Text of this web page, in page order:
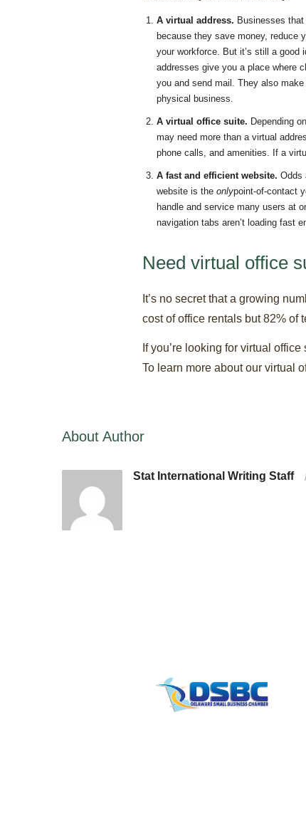
A virtual address. Businesses
because they save money, reduce
your workforce. But it’s still a good
addresses give you a place where
you and send mail. They also
physical business.
A virtual office suite. Depending
may need more than a virtual
phone calls, and amenities. If a
A fast and efficient website. Odds
website is theonlypoint-of-contact
handle and service many users at
navigation tabs aren’t loading fast
Need virtual office
It’s no secret that a growing
cost of office rentals but 82% of
If you’re looking for virtual
To learn more about our virtual
About Author
Stat International Writing Staff